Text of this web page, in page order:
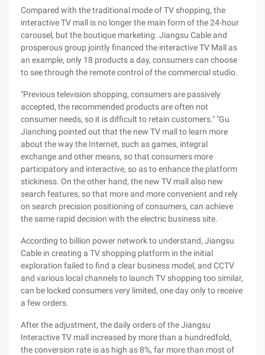
Compared with the traditional mode of TV shopping, the
interactive TV mall is no longer the main form of the 24-hour
carousel, but the boutique marketing. Jiangsu Cable and
prosperous group jointly financed the interactive TV Mall as
an example, only 18 products a day, consumers can choose
to see through the remote control of the commercial studio.
"Previous television shopping, consumers are passively
accepted, the recommended products are often not
consumer needs, so it is difficult to retain customers." "Gu
Jianching pointed out that the new TV mall to learn more
about the way the Internet, such as games, integral
exchange and other means, so that consumers more
participatory and interactive, so as to enhance the platform
stickiness. On the other hand, the new TV mall also new
search features, so that more and more convenient and rely
on search precision positioning of consumers, can achieve
the same rapid decision with the electric business site.
According to billion power network to understand, Jiangsu
Cable in creating a TV shopping platform in the initial
exploration failed to find a clear business model, and CCTV
and various local channels to launch TV shopping too similar,
can be locked consumers very limited, one day only to receive
a few orders.
After the adjustment, the daily orders of the Jiangsu
Interactive TV mall increased by more than a hundredfold,
the conversion rate is as high as 8%, far more than most of